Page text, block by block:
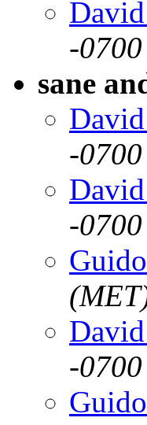
-0700
sane
-0700
-0700
-0700